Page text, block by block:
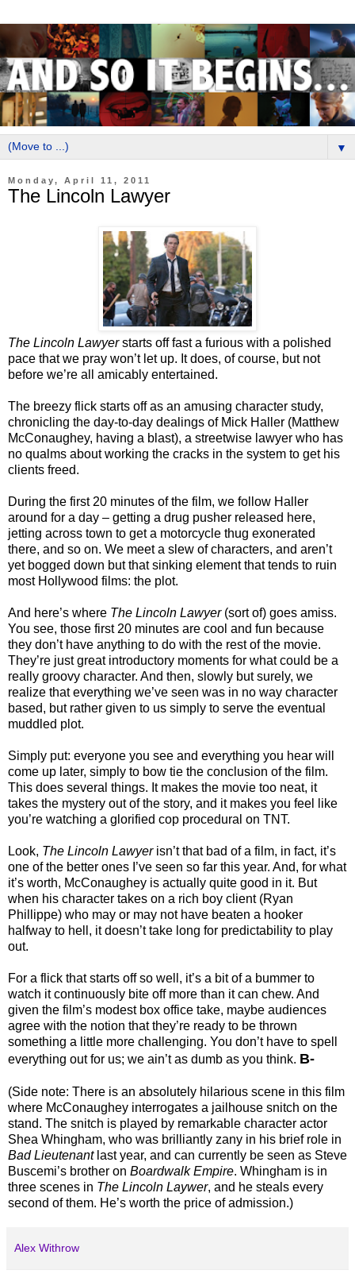
▼
Monday, April 11, 2011
The Lincoln Lawyer
The Lincoln Lawyerstarts off fast a furious with a polished
pace that we pray won’t let up. It does, of course, but not
before we’re all amicably entertained.
The breezy flick starts off as an amusing character study,
chronicling the day-to-day dealings of Mick Haller (Matthew
McConaughey, having a blast), a streetwise lawyer who has
no qualms about working the cracks in the system to get his
clients freed.
During the first 20 minutes of the film, we follow Haller
around for a day – getting a drug pusher released here,
jetting across town to get a motorcycle thug exonerated
there, and so on. We meet a slew of characters, and aren’t
yet bogged down but that sinking element that tends to ruin
most Hollywood films: the plot.
And here’s where The Lincoln Lawyer(sort of) goes amiss.
You see, those first 20 minutes are cool and fun because
they don’t have anything to do with the rest of the movie.
They’re just great introductory moments for what could be a
really groovy character. And then, slowly but surely, we
realize that everything we’ve seen was in no way character
based, but rather given to us simply to serve the eventual
muddled plot.
Simply put: everyone you see and everything you hear will
come up later, simply to bow tie the conclusion of the film.
This does several things. It makes the movie too neat, it
takes the mystery out of the story, and it makes you feel like
you’re watching a glorified cop procedural on TNT.
Look, The Lincoln Lawyerisn’t that bad of a film, in fact, it’s
one of the better ones I’ve seen so far this year. And, for what
it’s worth, McConaughey is actually quite good in it. But
when his character takes on a rich boy client (Ryan
Phillippe) who may or may not have beaten a hooker
halfway to hell, it doesn’t take long for predictability to play
out.
For a flick that starts off so well, it’s a bit of a bummer to
watch it continuously bite off more than it can chew. And
given the film’s modest box office take, maybe audiences
agree with the notion that they’re ready to be thrown
something a little more challenging. You don’t have to spell
everything out for us; we ain’t as dumb as you think. B-
(Side note: There is an absolutely hilarious scene in this film
where McConaughey interrogates a jailhouse snitch on the
stand. The snitch is played by remarkable character actor
Shea Whingham, who was brilliantly zany in his brief role in
Bad Lieutenantlast year, and can currently be seen as Steve
Buscemi’s brother on Boardwalk Empire. Whingham is in
three scenes in The Lincoln Laywer, and he steals every
second of them. He’s worth the price of admission.)
Alex Withrow